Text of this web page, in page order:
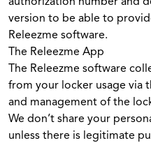
version to be able to
Releezme software.
The Releezme App
The Releezme software
from your locker usage via
and management of the
We don’t share your
unless there is legitimate